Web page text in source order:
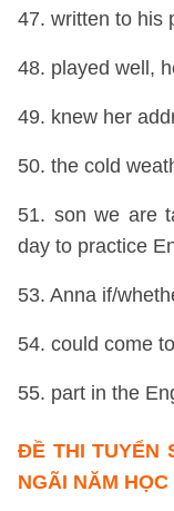
47. written to his
48. played well,
49. knew her
50. the cold
51. son we are
day to practice
53. Anna if/
54. could come
55. part in the
ĐỀ THI TUYỂN
NGÃI NĂM HỌC